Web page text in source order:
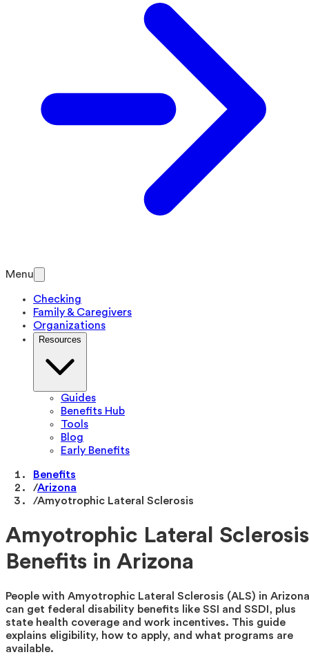
Menu
Checking
Family & Caregivers
Organizations
Resources
Guides
Benefits Hub
Tools
Blog
Early Benefits
Benefits
/Arizona
/Amyotrophic Lateral Sclerosis
Amyotrophic Lateral Sclerosis
Benefits in Arizona
People with Amyotrophic Lateral Sclerosis (ALS) in Arizona
can get federal disability benefits like SSI and SSDI, plus
state health coverage and work incentives. This guide
explains eligibility, how to apply, and what programs are
available.